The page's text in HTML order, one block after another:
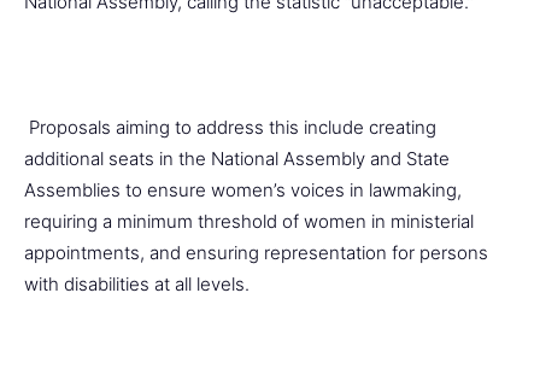
Proposals aiming to address this include creating
additional seats in the National Assembly and State
Assemblies to ensure women’s voices in lawmaking,
requiring a minimum threshold of women in ministerial
appointments, and ensuring representation for persons
with disabilities at all levels.